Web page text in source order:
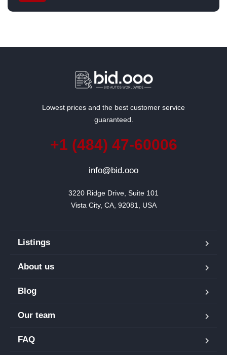
Lowest prices and the best customer service
guaranteed.
+1 (484) 47-60006
info@bid.ooo
3220 Ridge Drive, Suite 101
Vista City, CA, 92081, USA
Listings
About us
Blog
Our team
FAQ